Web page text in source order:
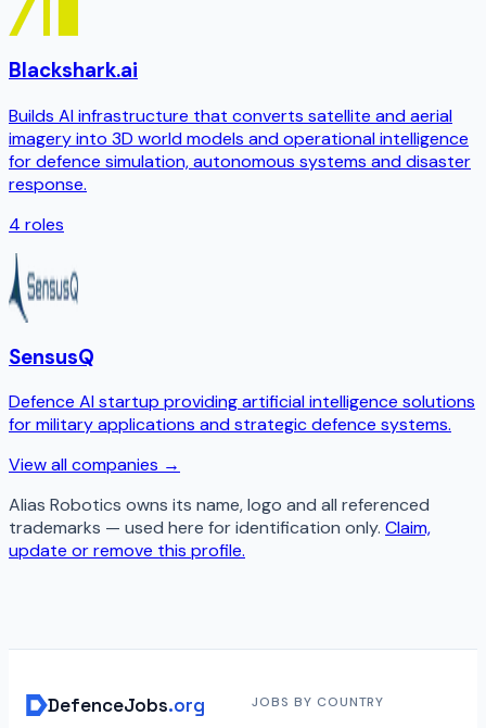
Blackshark.ai
Builds AI infrastructure that converts satellite and aerial
imagery into 3D world models and operational intelligence
for defence simulation, autonomous systems and disaster
response.
4 roles
SensusQ
Defence AI startup providing artificial intelligence solutions
for military applications and strategic defence systems.
View all companies →
Alias Robotics owns its name, logo and all referenced
trademarks — used here for identification only. Claim,
update or remove this profile.
DefenceJobs.org JOBS BY COUNTRY